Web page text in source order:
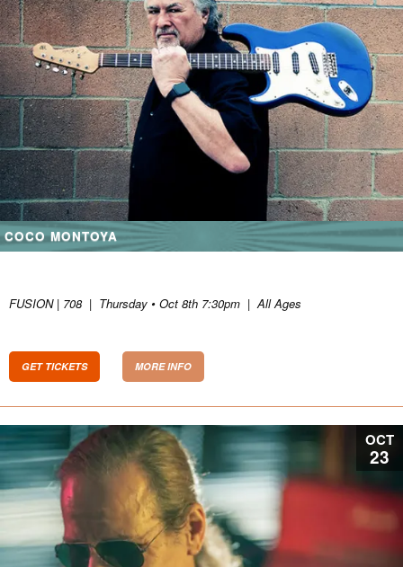
COCO MONTOYA
FUSION | 708| Thursday • Oct 8th 7:30pm | All Ages
GET TICKETS MORE INFO
OCT
23